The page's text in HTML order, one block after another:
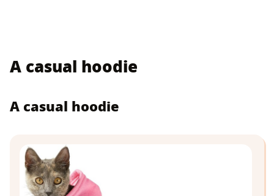
A casual hoodie
A casual hoodie